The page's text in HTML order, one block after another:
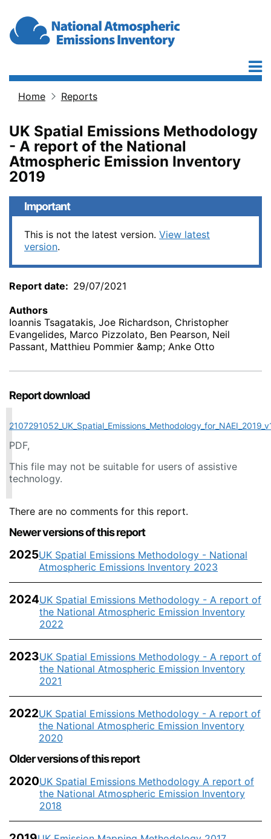
Home Reports
UK Spatial Emissions Methodology
- A report of the National
Atmospheric Emission Inventory
2019
Important
This is not the latest version. View latest
version.
Report date
29/07/2021
Authors
Ioannis Tsagatakis, Joe Richardson, Christopher
Evangelides, Marco Pizzolato, Ben Pearson, Neil
Passant, Matthieu Pommier &amp; Anke Otto
Report download
PDF,
This file may not be suitable for users of assistive
technology.
There are no comments for this report.
Newer versions of this report
2025UK Spatial Emissions Methodology - National
Atmospheric Emissions Inventory 2023
2024UK Spatial Emissions Methodology - A report of
the National Atmospheric Emission Inventory
2022
2023UK Spatial Emissions Methodology - A report of
the National Atmospheric Emission Inventory
2021
2022UK Spatial Emissions Methodology - A report of
the National Atmospheric Emission Inventory
2020
Older versions of this report
2020UK Spatial Emissions Methodology A report of
the National Atmospheric Emission Inventory
2018